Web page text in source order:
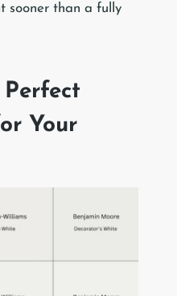
sooner than a fully
Your